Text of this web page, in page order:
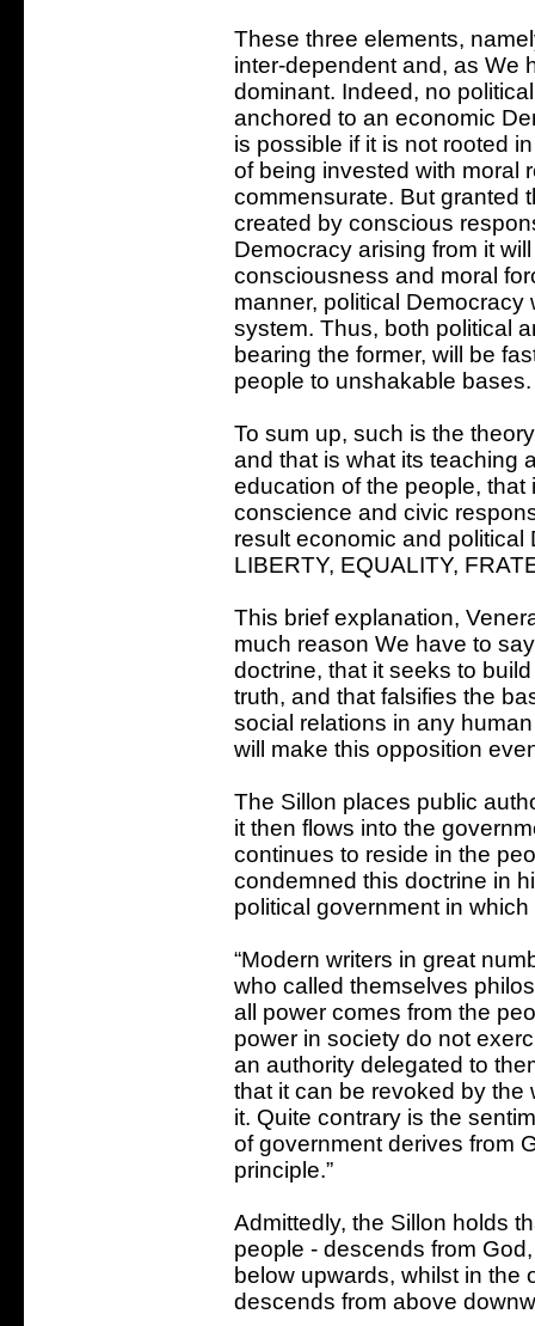
These three elements,
inter-dependent and, as We
dominant. Indeed, no
anchored to an economic
is possible if it is not rooted
of being invested with moral
commensurate. But granted
created by conscious
Democracy arising from it
consciousness and moral
manner, political
system. Thus, both political
bearing the former, will be
people to unshakable bases.
To sum up, such is the
and that is what its teaching
education of the people, that
conscience and civic
result economic and
LIBERTY, EQUALITY,
This brief explanation,
much reason We have to
doctrine, that it seeks to
truth, and that falsifies the
social relations in any
will make this opposition
The Sillon places public
it then flows into the
continues to reside in the
condemned this doctrine in
political government in
“Modern writers in great
who called themselves
all power comes from the
power in society do not
an authority delegated to
that it can be revoked by the
it. Quite contrary is the
of government derives from
principle.”
Admittedly, the Sillon holds
people - descends from
below upwards, whilst in the
descends from above